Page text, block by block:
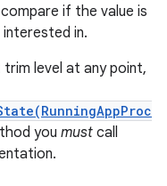
if the value is
in.
level at any point,
you must call